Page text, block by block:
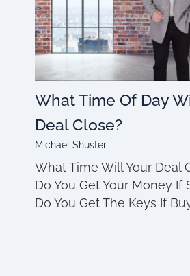
What Time Of Day
Deal Close?
Michael Shuster
What Time Will Your Deal
Do You Get Your Money If
Do You Get The Keys If